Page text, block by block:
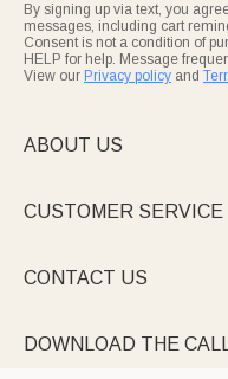
By signing up via text, you
messages, including cart
Consent is not a condition of
HELP for help. Message
View our Privacy policy and
ABOUT US
CUSTOMER SERVICE
CONTACT US
DOWNLOAD THE